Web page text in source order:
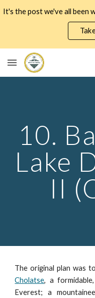
Skip to main content
10.
Lake
II
The original plan was
Cholatse, a
Everest; a